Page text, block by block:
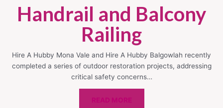
Handrail and Balcony
Railing
Hire A Hubby Mona Vale and Hire A Hubby Balgowlah recently
completed a series of outdoor restoration projects, addressing
critical safety concerns…
READ MORE